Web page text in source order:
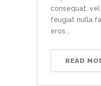
consequat,
feugiat nulla
eros...
READ